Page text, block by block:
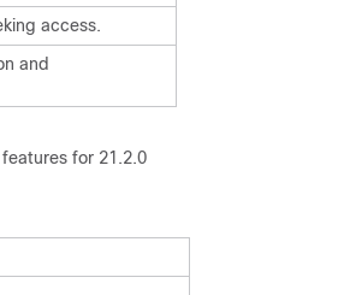
access.
and
for 21.2.0